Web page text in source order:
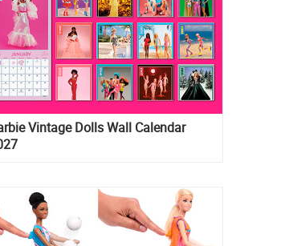
Vintage Dolls Wall Calendar